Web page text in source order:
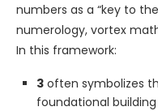
numbers as a “key to
numerology, vortex
In this framework:
3 often symbolizes
foundational